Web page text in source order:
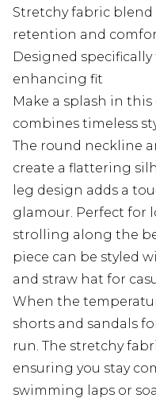
Stretchy fabric
retention and
Designed
enhancing fit
Make a splash in
combines timeless
The round neckline
create a flattering
leg design adds a
glamour. Perfect for
strolling along the
piece can be styled
and straw hat for
When the
shorts and sandals
run. The stretchy
ensuring you stay
swimming laps or